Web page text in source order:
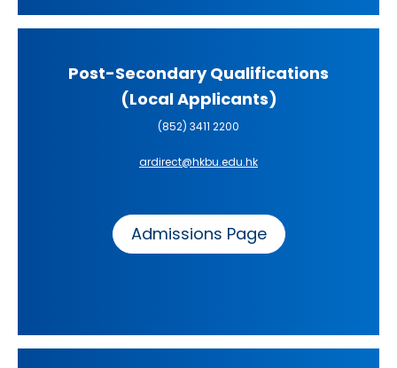
Post-Secondary Qualifications
(Local Applicants)
(852) 3411 2200
ardirect@hkbu.edu.hk
Admissions Page